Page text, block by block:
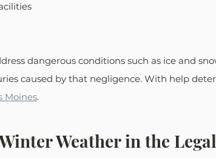
dangerous conditions such as ice and
caused by that negligence. With help
Moines.
Weather in the